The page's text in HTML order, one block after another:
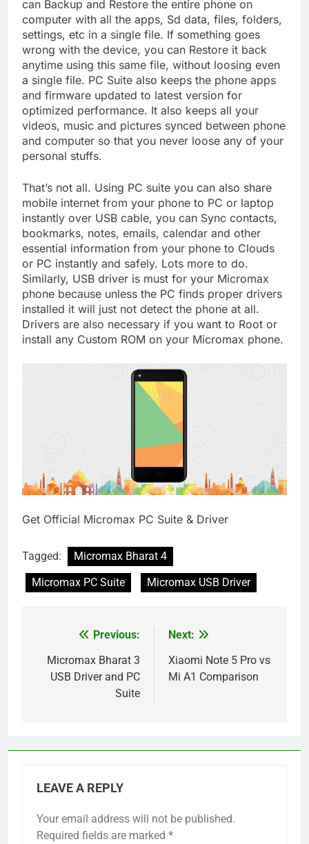
can Backup and Restore the entire phone on
computer with all the apps, Sd data, files, folders,
settings, etc in a single file. If something goes
wrong with the device, you can Restore it back
anytime using this same file, without loosing even
a single file. PC Suite also keeps the phone apps
and firmware updated to latest version for
optimized performance. It also keeps all your
videos, music and pictures synced between phone
and computer so that you never loose any of your
personal stuffs.
That’s not all. Using PC suite you can also share
mobile internet from your phone to PC or laptop
instantly over USB cable, you can Sync contacts,
bookmarks, notes, emails, calendar and other
essential information from your phone to Clouds
or PC instantly and safely. Lots more to do.
Similarly, USB driver is must for your Micromax
phone because unless the PC finds proper drivers
installed it will just not detect the phone at all.
Drivers are also necessary if you want to Root or
install any Custom ROM on your Micromax phone.
Get Official Micromax PC Suite & Driver
Tagged:
Micromax Bharat 4
Micromax PC Suite
Micromax USB Driver
navigation
Previous:
Micromax Bharat 3
USB Driver and PC
Suite
Next:
Xiaomi Note 5 Pro vs
Mi A1 Comparison
LEAVE A REPLY
Your email address will not be published.
Required fields are marked *